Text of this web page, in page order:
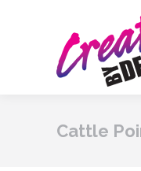
Cattle